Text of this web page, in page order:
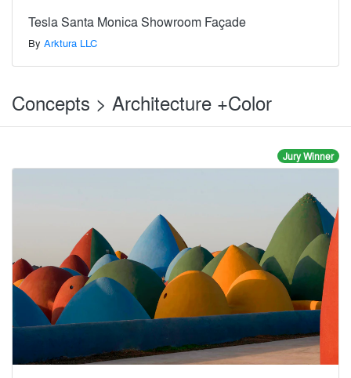
Tesla Santa Monica Showroom Façade
By Arktura LLC
Concepts > Architecture +Color
Jury Winner